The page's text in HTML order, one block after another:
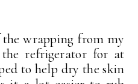
wrapping from my
refrigerator for at
to help dry the skin